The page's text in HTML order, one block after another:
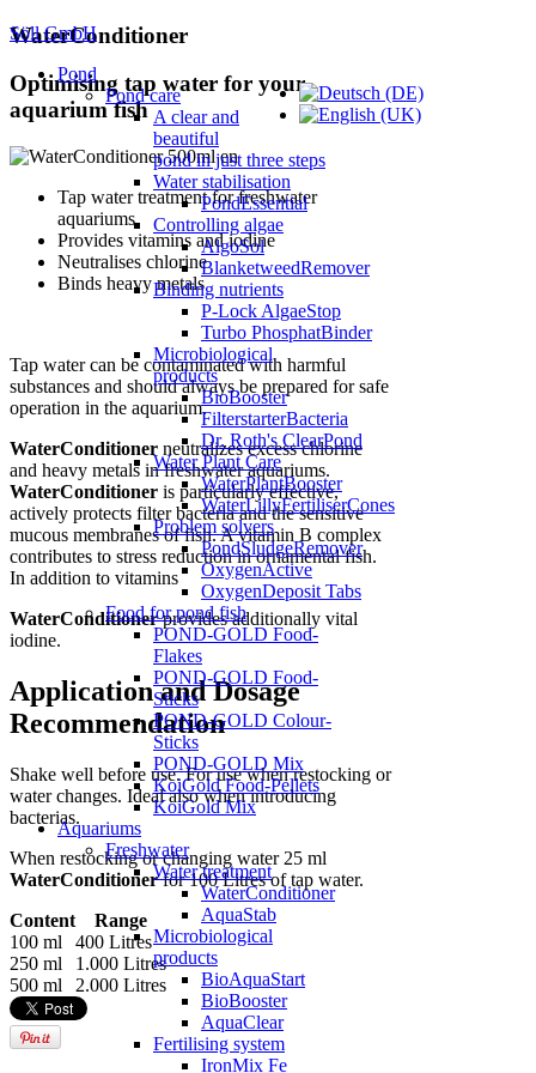
Söll GmbH
Pond
Pond care
A clear and
beautiful
pond in just three steps
Water stabilisation
PondEssential
Controlling algae
AlgoSol
BlanketweedRemover
Binding nutrients
P-Lock AlgaeStop
Turbo PhosphatBinder
Microbiological
products
BioBooster
FilterstarterBacteria
Dr. Roth's ClearPond
Water Plant Care
WaterPlantBooster
WaterLillyFertiliserCones
Problem solvers
PondSludgeRemover
OxygenActive
OxygenDeposit Tabs
Food for pond fish
POND-GOLD Food-
Flakes
POND-GOLD Food-
Sticks
POND-GOLD Colour-
Sticks
POND-GOLD Mix
KoiGold Food-Pellets
KoiGold Mix
Aquariums
Freshwater
Water treatment
WaterConditioner
AquaStab
Microbiological
products
BioAquaStart
BioBooster
AquaClear
Fertilising system
IronMix Fe
WaterConditioner
Optimising tap water for your
aquarium fish
Tap water treatment for freshwater
aquariums
Provides vitamins and iodine
Neutralises chlorine
Binds heavy metals
Tap water can be contaminated with harmful
substances and should always be prepared for safe
operation in the aquarium.
WaterConditioner neutralizes excess chlorine
and heavy metals in freshwater aquariums.
WaterConditioner is particularly effective,
actively protects filter bacteria and the sensitive
mucous membranes of fish. A vitamin B complex
contributes to stress reduction in ornamental fish.
In addition to vitamins
WaterConditionerprovides additionally vital
iodine.
Application and Dosage
Recommendation
Shake well before use. For use when restocking or
water changes. Ideal also when introducing
bacterias.
When restocking or changing water 25 ml
WaterConditionerfor 100 Litres of tap water.
Content
Range
100 ml
400 Litres
250 ml
1.000 Litres
500 ml
2.000 Litres